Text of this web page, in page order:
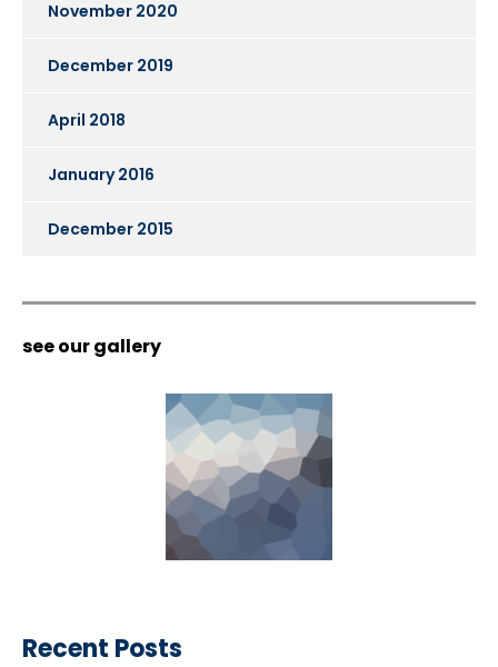
November 2020
December 2019
April 2018
January 2016
December 2015
see our gallery
Recent Posts